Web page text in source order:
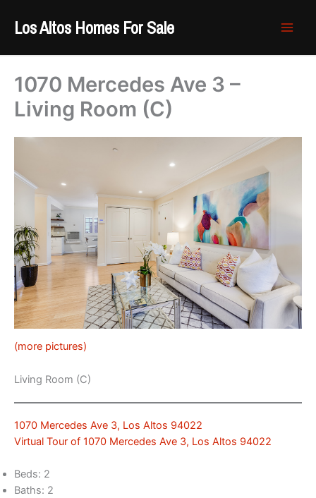
Los Altos Homes For Sale
1070 Mercedes Ave 3 –
Living Room (C)
(more pictures)
Living Room (C)
1070 Mercedes Ave 3, Los Altos 94022
Virtual Tour of 1070 Mercedes Ave 3, Los Altos 94022
Beds: 2
Baths: 2